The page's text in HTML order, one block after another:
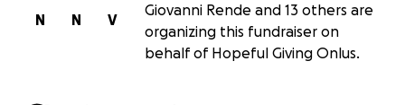
V
N
N
Giovanni Rende and 13 others are
organizing this fundraiser on
behalf of Hopeful Giving Onlus.